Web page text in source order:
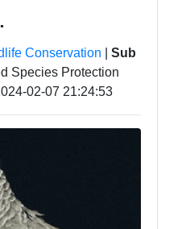
Conservation
Sub
Species Protection
02-07 21:24:53